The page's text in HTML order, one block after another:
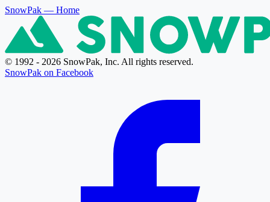
SnowPak — Home
© 1992 - 2026 SnowPak, Inc. All rights reserved.
SnowPak on Facebook